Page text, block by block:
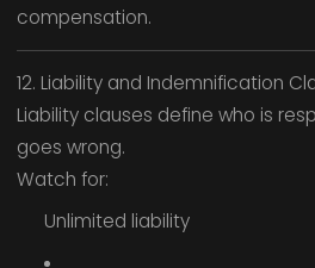
compensation.
12. Liability and Indemnification
Liability clauses define who is
goes wrong.
Watch for:
Unlimited liability